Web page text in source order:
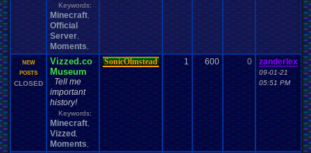
Keywords:
Minecraft
Official
Server
Moments
NEW
POSTS
CLOSED
Vizzed.co
Museum
Tell me
important
history!
Keywords:
Minecraft
Vizzed
Moments
SonicOlmstead 1 600 0 zanderlex
09-01-21
05:51 PM